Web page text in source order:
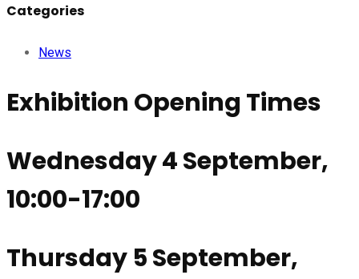
Categories
News
Exhibition Opening Times
Wednesday 4 September,
10:00-17:00
Thursday 5 September,